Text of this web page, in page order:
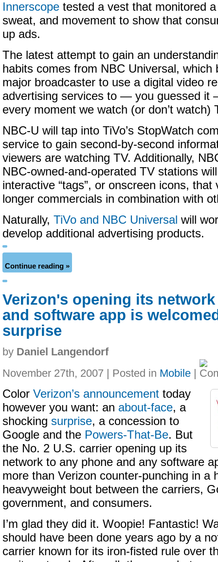
Innerscope tested a vest that monitored
sweat, and movement to show that
up ads.
The latest attempt to gain an
habits comes from NBC Universal, which
major broadcaster to use a digital video
advertising services to — you guessed it
every moment we watch (or don’t watch)
NBC-U will tap into TiVo’s StopWatch
service to gain second-by-second
viewers are watching TV. Additionally,
NBC-owned-and-operated TV stations will
interactive “tags”, or onscreen icons,
longer commercials in combination with
Naturally, TiVo and NBC Universal will
develop additional advertising products.
Continue reading »
Verizon's opening its
and software app is
surprise
by Daniel Langendorf
November 27th, 2007 | Posted in Mobile |
Color Verizon’s announcement today
however you want: an about-face, a
shocking surprise, a concession to
Google and the Powers-That-Be. But
the No. 2 U.S. carrier opening up its
network to any phone and any software
more than Verizon counter-punching in a
heavyweight bout between the carriers,
government, and consumers.
I’m glad they did it. Woopie! Fantastic!
should have been done years ago by a
carrier known for its iron-fisted rule over